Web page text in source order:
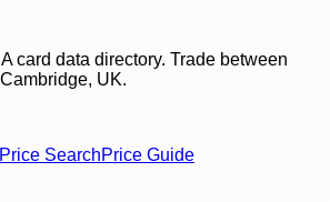
card data directory. Trade between
UK.
Price SearchPrice Guide